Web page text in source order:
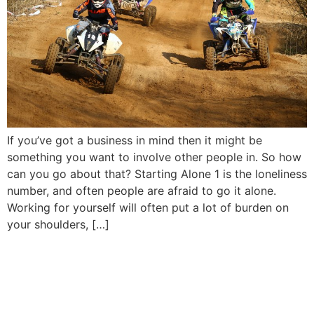
If you’ve got a business in mind then it might be
something you want to involve other people in. So how
can you go about that? Starting Alone 1 is the loneliness
number, and often people are afraid to go it alone.
Working for yourself will often put a lot of burden on
your shoulders, […]